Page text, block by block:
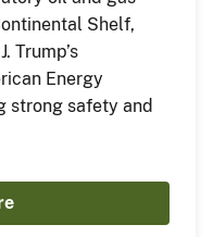
Shelf,
Trump’s
Energy
strong safety and